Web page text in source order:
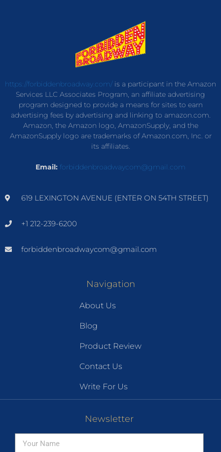
https://forbiddenbroadway.com/is a participant in the Amazon
Services LLC Associates Program, an affiliate advertising
program designed to provide a means for sites to earn
advertising fees by advertising and linking to amazon.com.
Amazon, the Amazon logo, AmazonSupply, and the
AmazonSupply logo are trademarks of Amazon.com, Inc. or
its affiliates.
Email: forbiddenbroadwaycom@gmail.com
619 LEXINGTON AVENUE (ENTER ON 54TH STREET)
+1 212-239-6200
forbiddenbroadwaycom@gmail.com
Navigation
About Us
Blog
Product Review
Contact Us
Write For Us
Newsletter